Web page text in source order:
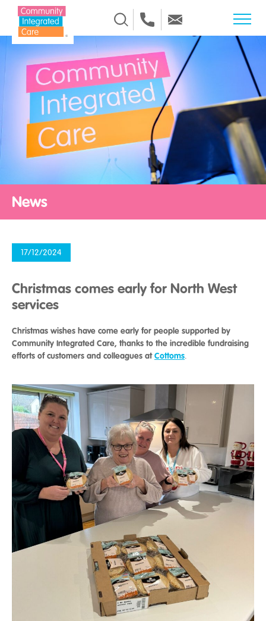
Skip to Content
News
17/12/2024
Christmas comes early for North West
services
Christmas wishes have come early for people supported by
Community Integrated Care, thanks to the incredible fundraising
efforts of customers and colleagues atCottoms.